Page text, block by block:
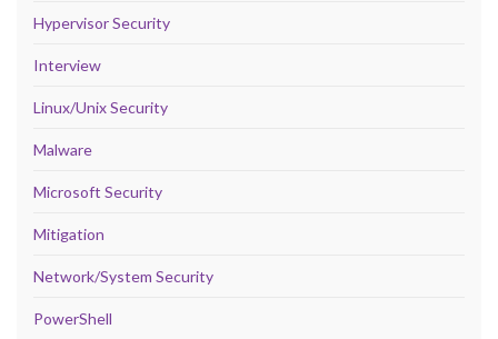
Hypervisor Security
Interview
Linux/Unix Security
Malware
Microsoft Security
Mitigation
Network/System Security
PowerShell